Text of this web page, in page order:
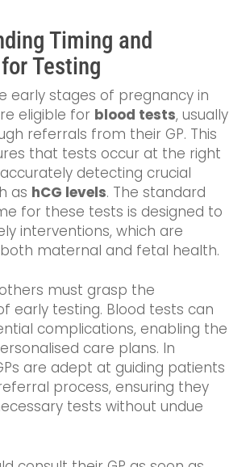
Timing and
Testing
early stages of pregnancy in
eligible for blood tests, usually
referrals from their GP. This
that tests occur at the right
detecting crucial
as hCG levels. The standard
for these tests is designed to
interventions, which are
maternal and fetal health.
must grasp the
early testing. Blood tests can
complications, enabling the
care plans. In
are adept at guiding patients
process, ensuring they
tests without undue